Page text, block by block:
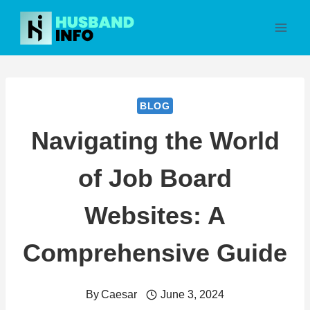
Skip
content
BLOG
Navigating the World
of Job Board
Websites: A
Comprehensive Guide
ByCaesar June 3, 2024